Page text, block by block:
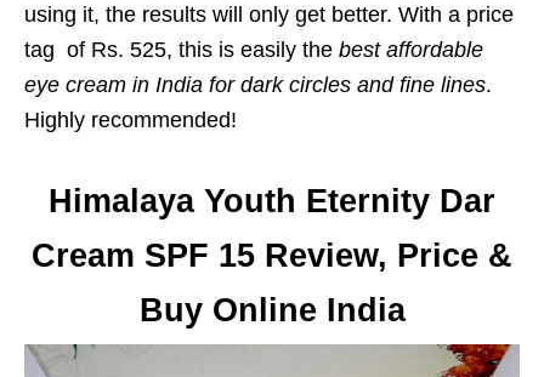
using it, the results will only get better. With a price
tag of Rs. 525, this is easily the best affordable
eye cream in India for dark circles and fine lines.
Highly recommended!
Himalaya Youth Eternity Dar
Cream SPF 15 Review, Price &
Buy Online India